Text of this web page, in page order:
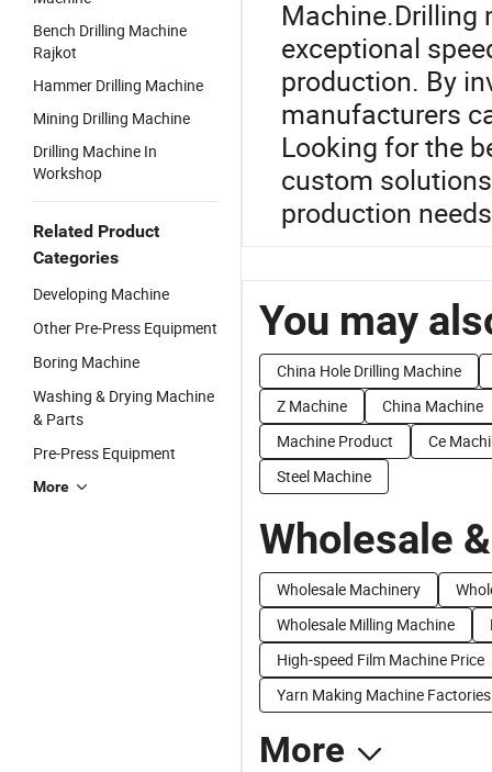
Bench Drilling Machine
Rajkot
Hammer Drilling Machine
Mining Drilling Machine
Drilling Machine In
Workshop
Related Product
Categories
Developing Machine
Other Pre-Press Equipment
Boring Machine
Washing & Drying Machine
& Parts
Pre-Press Equipment
More
Machine.Drilling
exceptional
production. By
manufacturers
Looking for the
custom
production
You may
China Hole Drilling Machine
Z Machine
China Machine
Machine Product
Ce
Steel Machine
Wholesale
Wholesale Machinery
Wholesale Milling Machine
High-speed Film Machine Price
Yarn Making Machine Factories
More